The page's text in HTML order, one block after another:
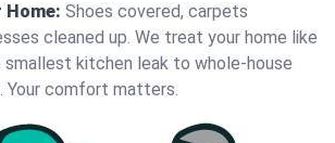
Home: Shoes covered, carpets
cleaned up. We treat your home like
kitchen leak to whole-house
Your comfort matters.